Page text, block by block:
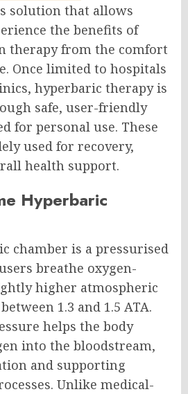
solution that allows
the benefits of
therapy from the comfort
Once limited to hospitals
hyperbaric therapy is
safe, user-friendly
for personal use. These
used for recovery,
health support.
Hyperbaric
chamber is a pressurised
breathe oxygen-
higher atmospheric
1.3 and 1.5 ATA.
helps the body
into the bloodstream,
and supporting
Unlike medical-